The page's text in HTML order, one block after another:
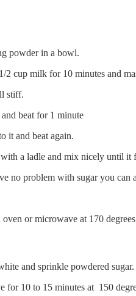
powder in a bowl.
2 cup milk for 10 minutes and
stiff.
beat for 1 minute
it and beat again.
a ladle and mix nicely until it
no problem with sugar you can
or microwave at 170
and sprinkle powdered sugar.
for 10 to 15 minutes at 150